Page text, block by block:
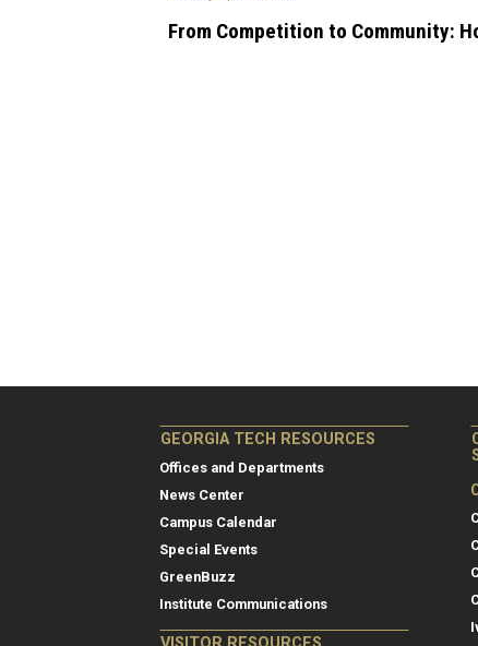
From Competition to Community:
GEORGIA TECH RESOURCES
Offices and Departments
News Center
Campus Calendar
Special Events
GreenBuzz
Institute Communications